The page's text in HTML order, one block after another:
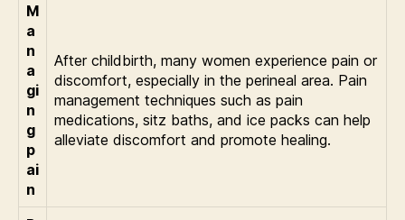
M
a
n
a
gi
n
g
p
ai
n
After childbirth, many women experience pain or
discomfort, especially in the perineal area. Pain
management techniques such as pain
medications, sitz baths, and ice packs can help
alleviate discomfort and promote healing.